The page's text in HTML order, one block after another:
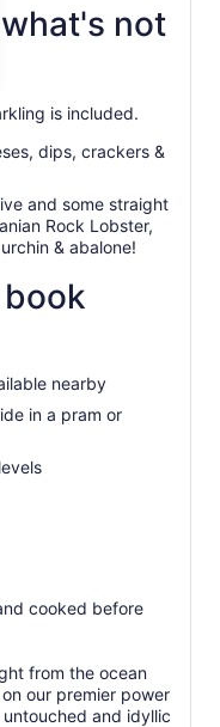
not
is included.
dips, crackers &
and some straight
Rock Lobster,
& abalone!
nearby
in a pram or
cooked before
from the ocean
our premier power
and idyllic